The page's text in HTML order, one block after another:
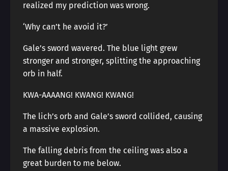
realized my prediction was wrong.
‘Why can’t he avoid it?’
Gale’s sword wavered. The blue light grew
stronger and stronger, splitting the approaching
orb in half.
KWA-AAAANG! KWANG! KWANG!
The lich’s orb and Gale’s sword collided, causing
a massive explosion.
The falling debris from the ceiling was also a
great burden to me below.